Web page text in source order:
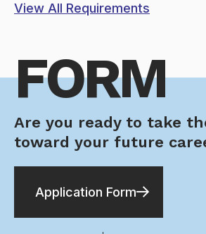
View All Requirements
FORM
Are you ready to take
toward your future
Application Form